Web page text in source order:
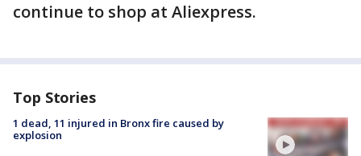
continue to shop at Aliexpress.
Top Stories
1 dead, 11 injured in Bronx fire caused by
explosion